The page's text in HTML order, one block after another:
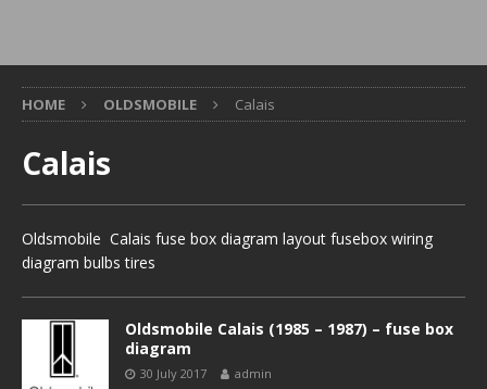
HOME OLDSMOBILE Calais
Calais
Oldsmobile Calais fuse box diagram layout fusebox wiring
diagram bulbs tires
Oldsmobile Calais (1985 – 1987) – fuse box
diagram
30 July 2017 admin